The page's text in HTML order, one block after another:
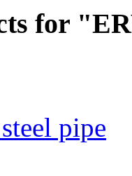
for
pipe